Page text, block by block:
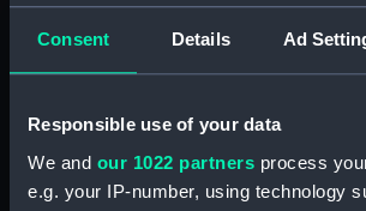
Consent Details Ad
Responsible use of your data
We and our 1022 partners process
e.g. your IP-number, using technology
Display location: Not on display
Creator: Sherman, Ben